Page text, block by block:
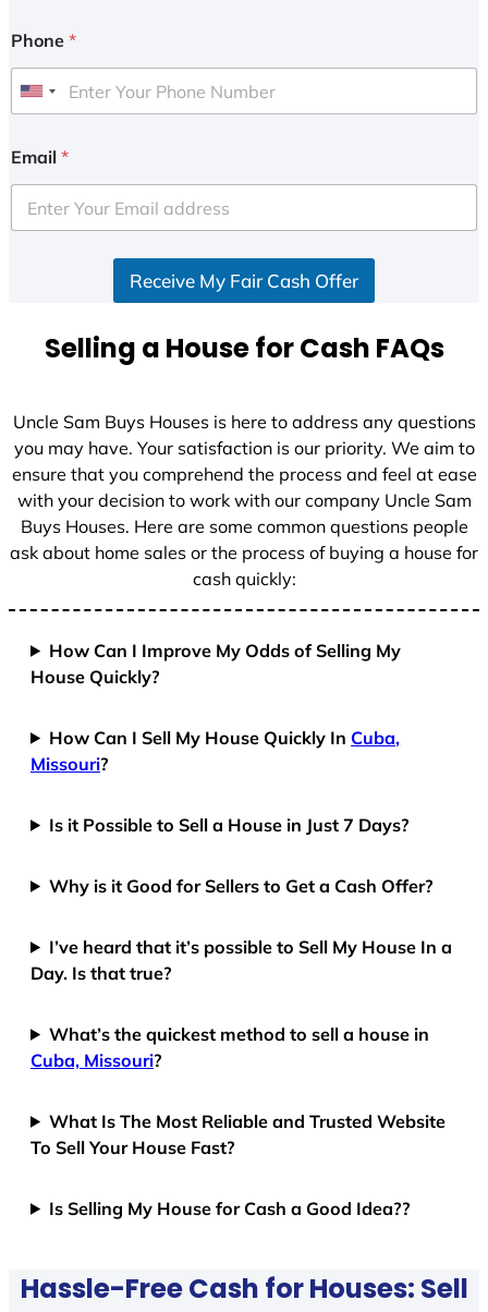
Phone *
U
i
e
d
+
Email *
Receive My Fair Cash Offer
Selling a House for Cash FAQs
Uncle Sam Buys Houses is here to address any questions
you may have. Your satisfaction is our priority. We aim to
ensure that you comprehend the process and feel at ease
with your decision to work with our company Uncle Sam
Buys Houses. Here are some common questions people
ask about home sales or the process of buying a house for
cash quickly:
How Can I Improve My Odds of Selling My
House Quickly?
How Can I Sell My House Quickly In Cuba,
Missouri?
Is it Possible to Sell a House in Just 7 Days?
Why is it Good for Sellers to Get a Cash Offer?
I’ve heard that it’s possible to Sell My House In a
Day. Is that true?
What’s the quickest method to sell a house in
Cuba, Missouri?
What Is The Most Reliable and Trusted Website
To Sell Your House Fast?
Is Selling My House for Cash a Good Idea??
Hassle-Free Cash for Houses: Sell